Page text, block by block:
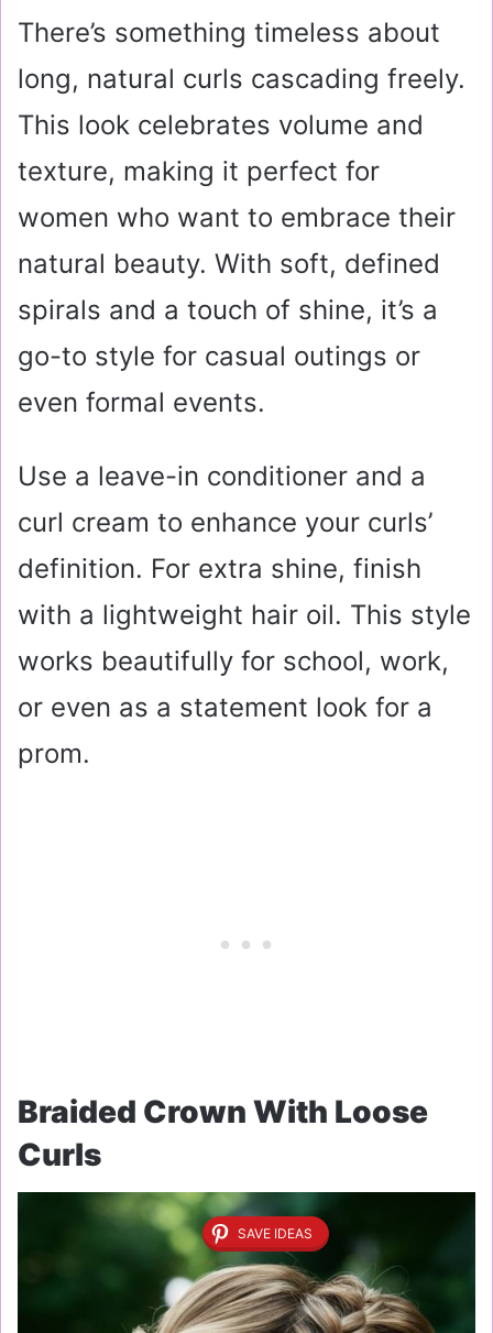
There’s something timeless about
long, natural curls cascading freely.
This look celebrates volume and
texture, making it perfect for
women who want to embrace their
natural beauty. With soft, defined
spirals and a touch of shine, it’s a
go-to style for casual outings or
even formal events.
Use a leave-in conditioner and a
curl cream to enhance your curls’
definition. For extra shine, finish
with a lightweight hair oil. This style
works beautifully for school, work,
or even as a statement look for a
prom.
Braided Crown With Loose
Curls
SAVE IDEAS